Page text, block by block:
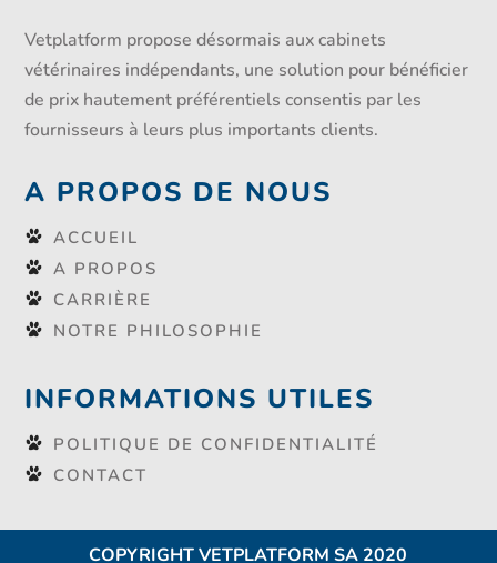
Vetplatform propose désormais aux cabinets
vétérinaires indépendants, une solution pour bénéficier
de prix hautement préférentiels consentis par les
fournisseurs à leurs plus importants clients.
A PROPOS DE NOUS
ACCUEIL
A PROPOS
CARRIÈRE
NOTRE PHILOSOPHIE
INFORMATIONS UTILES
POLITIQUE DE CONFIDENTIALITÉ
CONTACT
COPYRIGHT VETPLATFORM SA 2020